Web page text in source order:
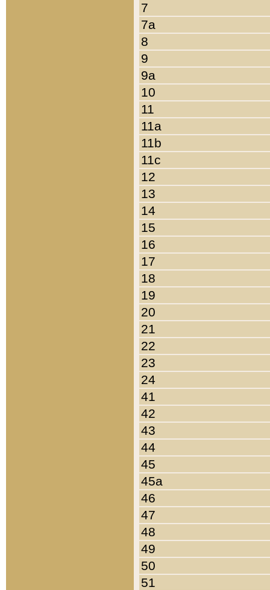
7
7a
8
9
9a
10
11
11a
11b
11c
12
13
14
15
16
17
18
19
20
21
22
23
24
41
42
43
44
45
45a
46
47
48
49
50
51